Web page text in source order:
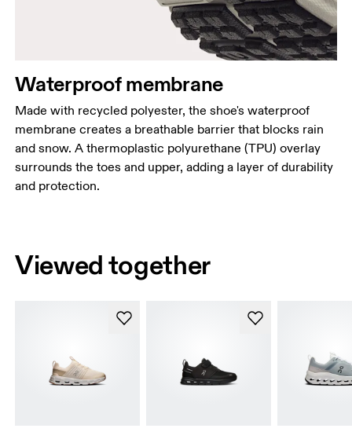
Waterproof membrane
Made with recycled polyester, the shoe's waterproof
membrane creates a breathable barrier that blocks rain
and snow. A thermoplastic polyurethane (TPU) overlay
surrounds the toes and upper, adding a layer of durability
and protection.
Viewed together